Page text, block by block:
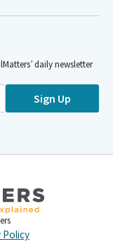
daily newsletter
Sign Up
Policy